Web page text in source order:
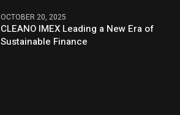
OCTOBER 20, 2025
CLEANO IMEX Leading a New Era of
Sustainable Finance